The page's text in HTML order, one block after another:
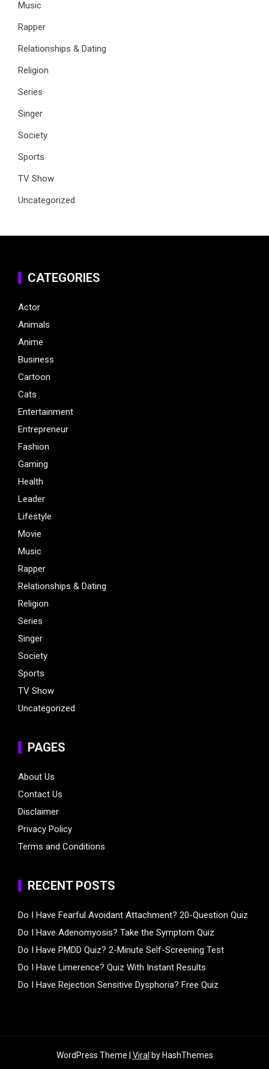
Music
Rapper
Relationships & Dating
Religion
Series
Singer
Society
Sports
TV Show
Uncategorized
CATEGORIES
Actor
Animals
Anime
Business
Cartoon
Cats
Entertainment
Entrepreneur
Fashion
Gaming
Health
Leader
Lifestyle
Movie
Music
Rapper
Relationships & Dating
Religion
Series
Singer
Society
Sports
TV Show
Uncategorized
PAGES
About Us
Contact Us
Disclaimer
Privacy Policy
Terms and Conditions
RECENT POSTS
Do I Have Fearful Avoidant Attachment? 20-Question Quiz
Do I Have Adenomyosis? Take the Symptom Quiz
Do I Have PMDD Quiz? 2-Minute Self-Screening Test
Do I Have Limerence? Quiz With Instant Results
Do I Have Rejection Sensitive Dysphoria? Free Quiz
WordPress Theme | Viral by HashThemes